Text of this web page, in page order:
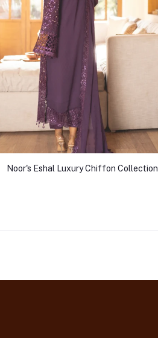
Noor's Eshal Luxury Chiffon Collection